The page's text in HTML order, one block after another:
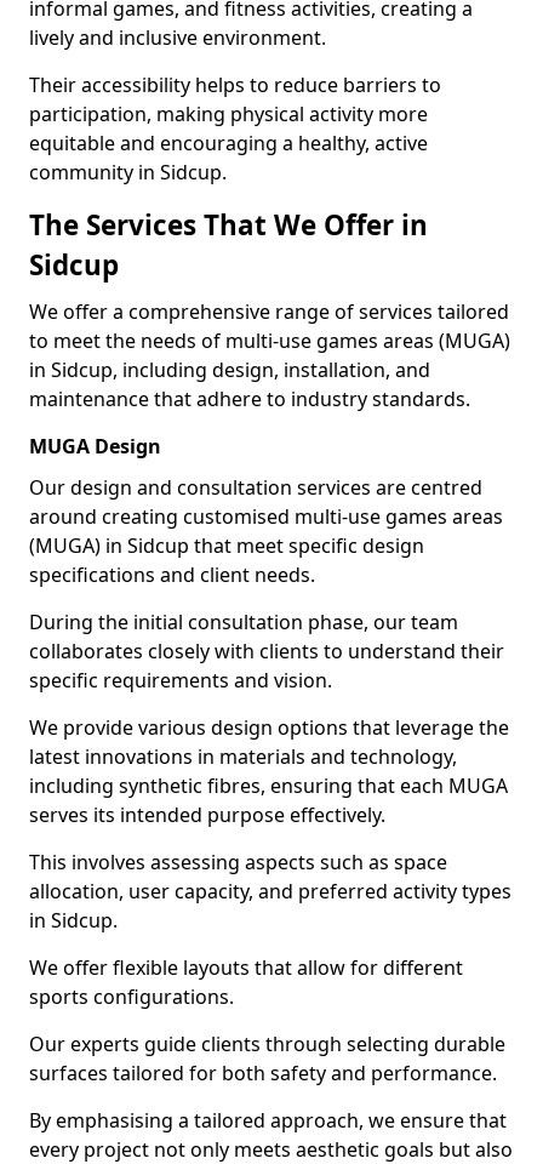
informal games, and fitness activities, creating a
lively and inclusive environment.
Their accessibility helps to reduce barriers to
participation, making physical activity more
equitable and encouraging a healthy, active
community in Sidcup.
The Services That We Offer in
Sidcup
We offer a comprehensive range of services tailored
to meet the needs of multi-use games areas (MUGA)
in Sidcup, including design, installation, and
maintenance that adhere to industry standards.
MUGA Design
Our design and consultation services are centred
around creating customised multi-use games areas
(MUGA) in Sidcup that meet specific design
specifications and client needs.
During the initial consultation phase, our team
collaborates closely with clients to understand their
specific requirements and vision.
We provide various design options that leverage the
latest innovations in materials and technology,
including synthetic fibres, ensuring that each MUGA
serves its intended purpose effectively.
This involves assessing aspects such as space
allocation, user capacity, and preferred activity types
in Sidcup.
We offer flexible layouts that allow for different
sports configurations.
Our experts guide clients through selecting durable
surfaces tailored for both safety and performance.
By emphasising a tailored approach, we ensure that
every project not only meets aesthetic goals but also